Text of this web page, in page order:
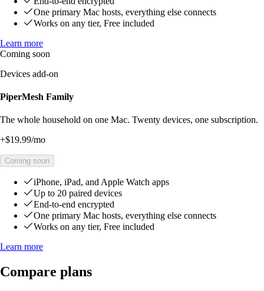
One primary Mac hosts, everything else connects
Works on any tier, Free included
Learn more
Coming soon
Devices add-on
PiperMesh Family
The whole household on one Mac. Twenty devices, one subscription.
+$19.99/mo
Coming soon
iPhone, iPad, and Apple Watch apps
Up to 20 paired devices
End-to-end encrypted
One primary Mac hosts, everything else connects
Works on any tier, Free included
Learn more
Compare plans